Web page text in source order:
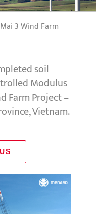
3 Wind Farm
soil
Modulus
Farm Project –
Vietnam.